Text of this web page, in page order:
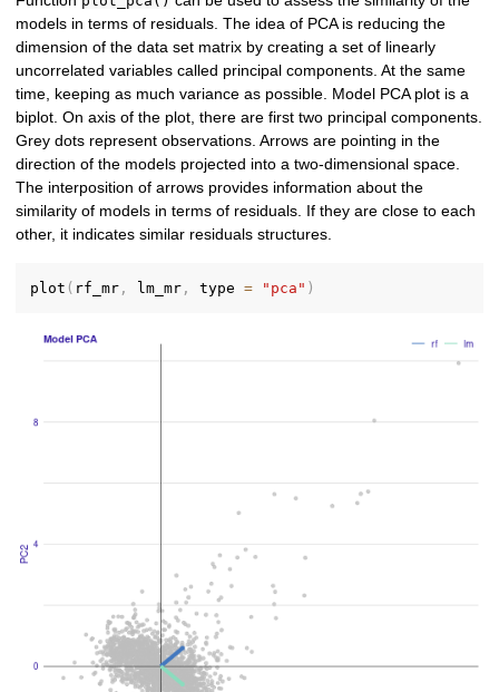
models in terms of residuals. The idea of PCA is reducing the
dimension of the data set matrix by creating a set of linearly
uncorrelated variables called principal components. At the same
time, keeping as much variance as possible. Model PCA plot is a
biplot. On axis of the plot, there are first two principal components.
Grey dots represent observations. Arrows are pointing in the
direction of the models projected into a two-dimensional space.
The interposition of arrows provides information about the
similarity of models in terms of residuals. If they are close to each
other, it indicates similar residuals structures.
plot ( rf_mr , lm_mr , type = "pca" )